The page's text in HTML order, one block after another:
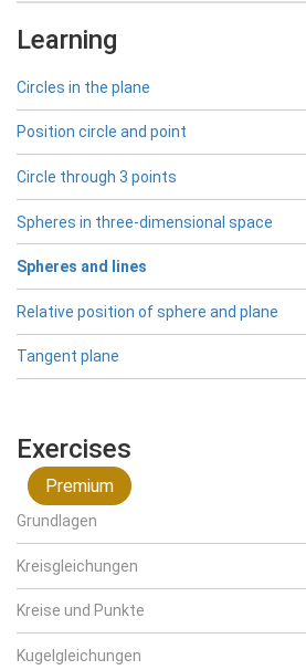
Learning
Circles in the plane
Position circle and point
Circle through 3 points
Spheres in three-dimensional space
Spheres and lines
Relative position of sphere and plane
Tangent plane
Exercises
Premium
Grundlagen
Kreisgleichungen
Kreise und Punkte
Kugelgleichungen